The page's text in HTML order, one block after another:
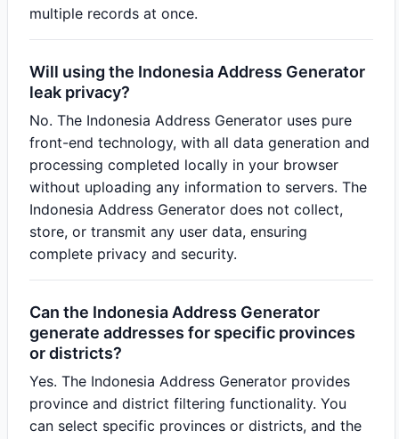
multiple records at once.
Will using the Indonesia Address Generator
leak privacy?
No. The Indonesia Address Generator uses pure
front-end technology, with all data generation and
processing completed locally in your browser
without uploading any information to servers. The
Indonesia Address Generator does not collect,
store, or transmit any user data, ensuring
complete privacy and security.
Can the Indonesia Address Generator
generate addresses for specific provinces
or districts?
Yes. The Indonesia Address Generator provides
province and district filtering functionality. You
can select specific provinces or districts, and the